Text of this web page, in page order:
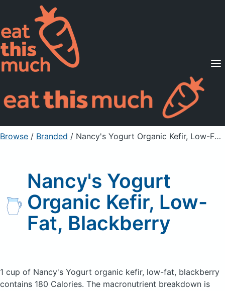
Supported Diets
Pricing
For Professionals
Sign Up Already a member? Sign in
Browse / Branded / Nancy's Yogurt Organic Kefir, Low-Fat, Blackberry
Nancy's Yogurt
Organic Kefir, Low-
Fat, Blackberry
1 cup of Nancy's Yogurt organic kefir, low-fat, blackberry
contains 180 Calories. The macronutrient breakdown is